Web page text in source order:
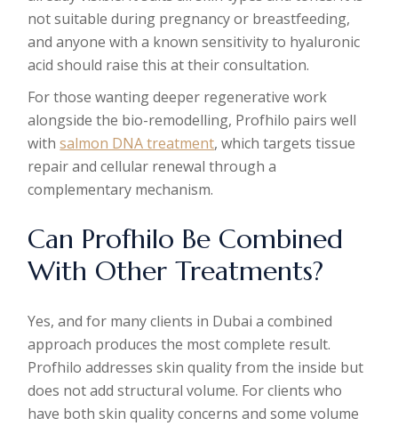
not suitable during pregnancy or breastfeeding,
and anyone with a known sensitivity to hyaluronic
acid should raise this at their consultation.
For those wanting deeper regenerative work
alongside the bio-remodelling, Profhilo pairs well
withsalmon DNA treatment, which targets tissue
repair and cellular renewal through a
complementary mechanism.
Can Profhilo Be Combined
With Other Treatments?
Yes, and for many clients in Dubai a combined
approach produces the most complete result.
Profhilo addresses skin quality from the inside but
does not add structural volume. For clients who
have both skin quality concerns and some volume